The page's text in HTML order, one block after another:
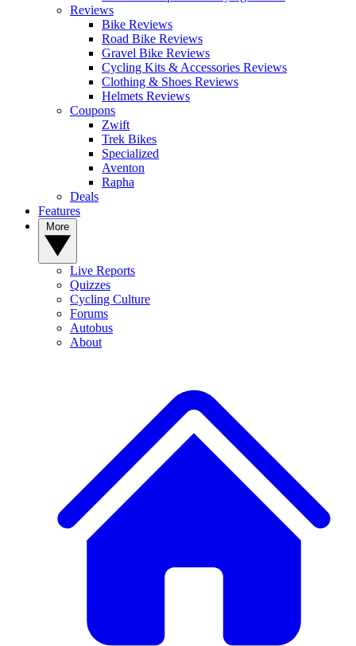
Reviews
Bike Reviews
Road Bike Reviews
Gravel Bike Reviews
Cycling Kits & Accessories Reviews
Clothing & Shoes Reviews
Helmets Reviews
Coupons
Zwift
Trek Bikes
Specialized
Aventon
Rapha
Deals
Features
Live Reports
Quizzes
Cycling Culture
Forums
Autobus
About